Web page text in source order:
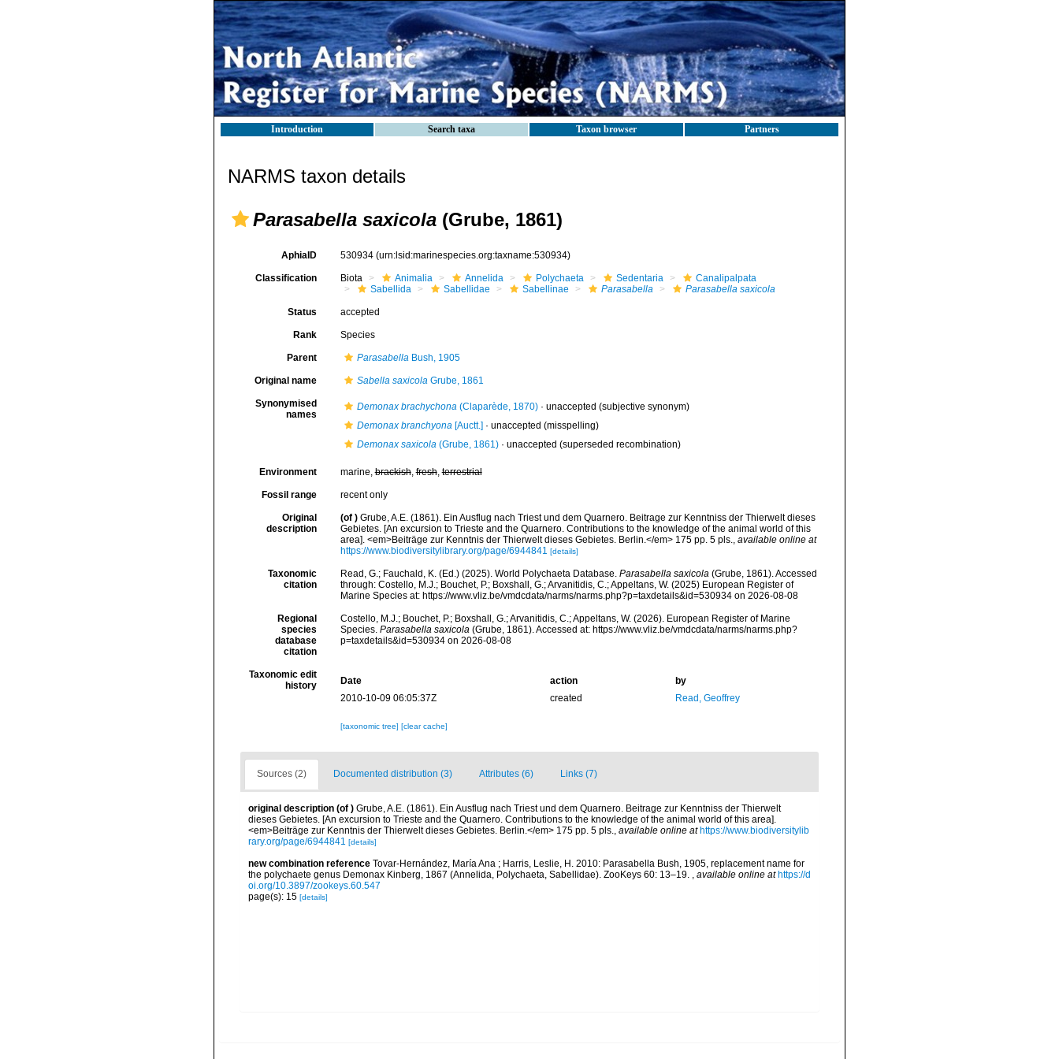
Introduction Search taxa Taxon browser Partners
NARMS taxon details
Parasabella saxicola (Grube, 1861)
AphiaID 530934 (urn:lsid:marinespecies.org:taxname:530934)
Classification Biota Animalia Annelida Polychaeta Sedentaria
Canalipalpata
Sabellida
Sabellidae Sabellinae Parasabella Parasabella saxicola
Status accepted
Rank Species
Parent ParasabellaBush, 1905
Original name Sabella saxicolaGrube, 1861
Synonymised
names
Demonax brachychona(Claparède, 1870)· unaccepted (subjective synonym)
Demonax branchyona[Auctt.] · unaccepted (misspelling)
Demonax saxicola(Grube, 1861)· unaccepted (superseded recombination)
Environment marine,brackish,fresh,terrestrial
Fossil range recent only
Original
description
(of ) Grube, A.E. (1861). Ein Ausflug nach Triest und dem Quarnero. Beitrage zur Kenntniss der Thierwelt dieses
Gebietes. [An excursion to Trieste and the Quarnero. Contributions to the knowledge of the animal world of this
area]. <em>Beiträge zur Kenntnis der Thierwelt dieses Gebietes. Berlin.</em> 175 pp. 5 pls., available online at
https://www.biodiversitylibrary.org/page/6944841 [details]
Taxonomic
citation
Read, G.; Fauchald, K. (Ed.) (2025). World Polychaeta Database. Parasabella saxicola(Grube, 1861). Accessed
through: Costello, M.J.; Bouchet, P.; Boxshall, G.; Arvanitidis, C.; Appeltans, W. (2025) European Register of
Marine Species at: https://www.vliz.be/vmdcdata/narms/narms.php?p=taxdetails&id=530934 on 2026-08-08
Regional
species
database
citation
Costello, M.J.; Bouchet, P.; Boxshall, G.; Arvanitidis, C.; Appeltans, W. (2026). European Register of Marine
Species. Parasabella saxicola(Grube, 1861). Accessed at: https://www.vliz.be/vmdcdata/narms/narms.php?
p=taxdetails&id=530934 on 2026-08-08
Taxonomic edit
history
Date action
by
2010-10-09 06:05:37Z
created Read, Geoffrey
[taxonomic tree] [clear cache]
Sources (2) Documented distribution (3) Attributes (6) Links (7)
original description (of ) Grube, A.E. (1861). Ein Ausflug nach Triest und dem Quarnero. Beitrage zur Kenntniss der Thierwelt
dieses Gebietes. [An excursion to Trieste and the Quarnero. Contributions to the knowledge of the animal world of this area].
<em>Beiträge zur Kenntnis der Thierwelt dieses Gebietes. Berlin.</em> 175 pp. 5 pls., available online at https://www.biodiversitylib
rary.org/page/6944841 [details]
new combination reference Tovar-Hernández, María Ana ; Harris, Leslie, H. 2010: Parasabella Bush, 1905, replacement name for
the polychaete genus Demonax Kinberg, 1867 (Annelida, Polychaeta, Sabellidae). ZooKeys 60: 13–19. , available online at https://d
oi.org/10.3897/zookeys.60.547
page(s): 15 [details]